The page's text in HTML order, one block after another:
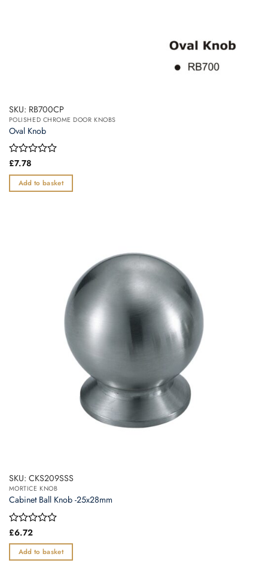
SKU: RB700CP
POLISHED CHROME DOOR KNOBS
Oval Knob
Rated
out
of
£7.78
Add to basket
SKU: CKS209SSS
MORTICE KNOB
Cabinet Ball Knob -25x28mm
Rated
out
of
£6.72
Add to basket